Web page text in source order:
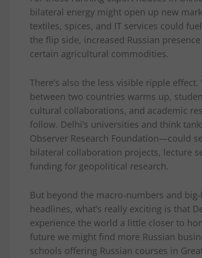
bilateral energy might open up new
textiles, spices, and IT services could
the flip side, increased Russian
certain agricultural commodities.
There’s also the less visible ripple
between two countries warms up,
cultural collaborations, and academic
follow. Delhi’s universities and think
Observer Research Foundation—could
bilateral collaboration projects, lecture
funding for geopolitical research.
But beyond the macro-numbers and
headlines, what’s really exciting is that
experience the world a little closer to
future we might find more Russian
schools offering Russian courses in